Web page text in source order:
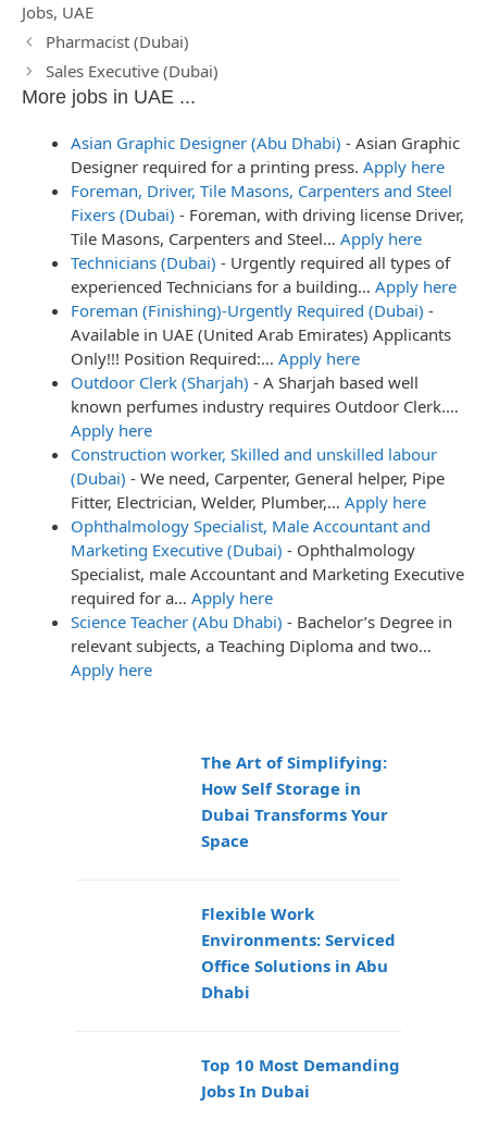
Jobs, UAE
Post
navigation
Pharmacist (Dubai)
Sales Executive (Dubai)
More jobs in UAE ...
Asian Graphic Designer (Abu Dhabi) - Asian Graphic
Designer required for a printing press. Apply here
Foreman, Driver, Tile Masons, Carpenters and Steel
Fixers (Dubai) - Foreman, with driving license Driver,
Tile Masons, Carpenters and Steel… Apply here
Technicians (Dubai) - Urgently required all types of
experienced Technicians for a building… Apply here
Foreman (Finishing)-Urgently Required (Dubai) -
Available in UAE (United Arab Emirates) Applicants
Only!!! Position Required:… Apply here
Outdoor Clerk (Sharjah) - A Sharjah based well
known perfumes industry requires Outdoor Clerk.…
Apply here
Construction worker, Skilled and unskilled labour
(Dubai) - We need, Carpenter, General helper, Pipe
Fitter, Electrician, Welder, Plumber,… Apply here
Ophthalmology Specialist, Male Accountant and
Marketing Executive (Dubai) - Ophthalmology
Specialist, male Accountant and Marketing Executive
required for a… Apply here
Science Teacher (Abu Dhabi) - Bachelor’s Degree in
relevant subjects, a Teaching Diploma and two…
Apply here
The Art of Simplifying:
How Self Storage in
Dubai Transforms Your
Space
Flexible Work
Environments: Serviced
Office Solutions in Abu
Dhabi
Top 10 Most Demanding
Jobs In Dubai